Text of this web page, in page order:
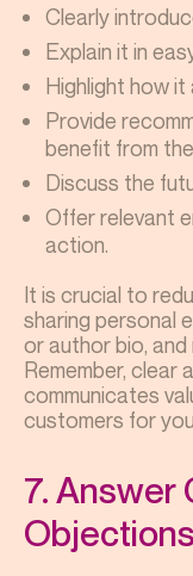
Clearly
Explain it in
Highlight how
Provide
benefit from
Discuss the
Offer relevant
action.
It is crucial to
sharing personal
or author bio,
Remember,
communicates
customers for
7. Answer
Objections